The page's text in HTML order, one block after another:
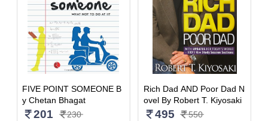
FIVE POINT SOMEONE B
y Chetan Bhagat
201 230
Rich Dad AND Poor Dad N
ovel By Robert T. Kiyosaki
495 550